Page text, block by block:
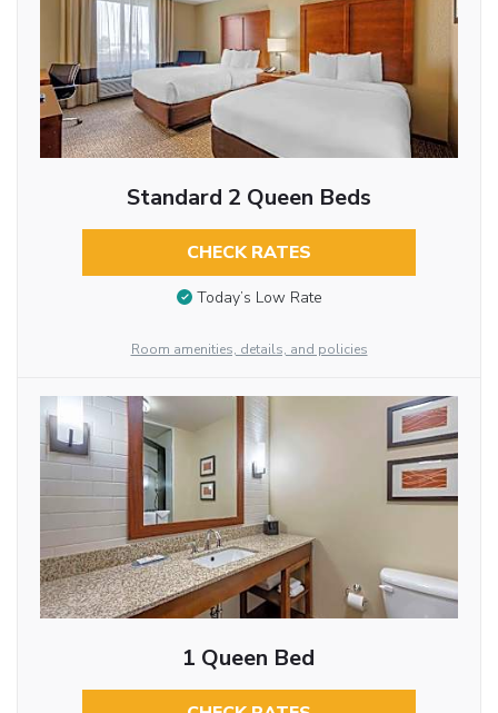
Standard 2 Queen Beds
CHECK RATES
Today’s Low Rate
Room amenities, details, and policies
1 Queen Bed